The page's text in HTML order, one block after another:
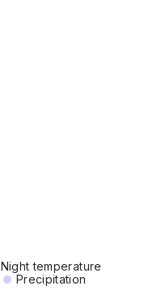
Night temperature
Precipitation